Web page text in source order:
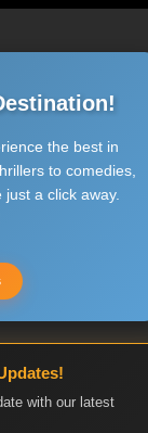
the best in
to comedies,
a click away.
with our latest